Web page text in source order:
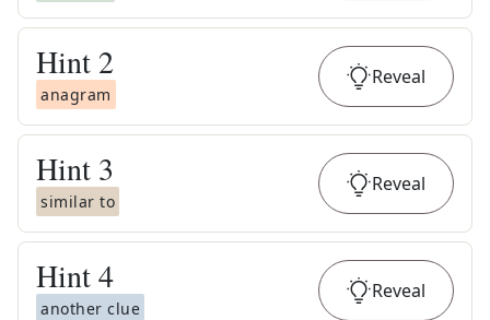
Hint 2
anagram
Reveal
Hint 3
similar to
Reveal
Hint4
another clue
Reveal